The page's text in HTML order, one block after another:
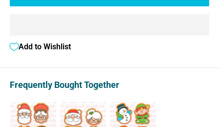
Add to Wishlist
Frequently Bought Together